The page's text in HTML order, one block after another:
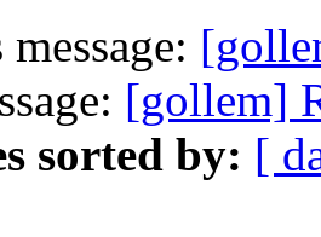
[gollem]
sorted by: [